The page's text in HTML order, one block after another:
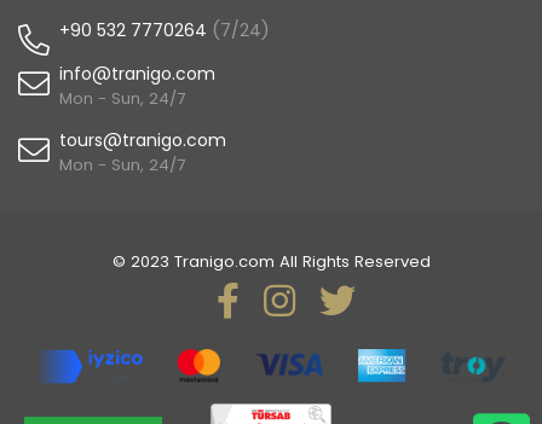
+90 532 7770264 (7/24)
info@tranigo.com
Mon - Sun, 24/7
tours@tranigo.com
Mon - Sun, 24/7
© 2023 Tranigo.com All Rights Reserved